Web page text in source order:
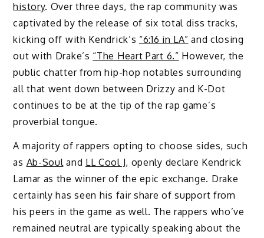
history. Over three days, the rap community was
captivated by the release of six total diss tracks,
kicking off with Kendrick’s “6:16 in LA” and closing
out with Drake’s “The Heart Part 6.” However, the
public chatter from hip-hop notables surrounding
all that went down between Drizzy and K-Dot
continues to be at the tip of the rap game’s
proverbial tongue.
A majority of rappers opting to choose sides, such
as Ab-Souland LL Cool J, openly declare Kendrick
Lamar as the winner of the epic exchange. Drake
certainly has seen his fair share of support from
his peers in the game as well. The rappers who’ve
remained neutral are typically speaking about the